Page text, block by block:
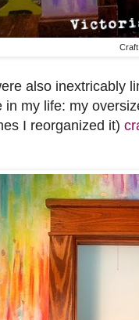
Craft
also inextricably
in my life: my
I reorganized it)